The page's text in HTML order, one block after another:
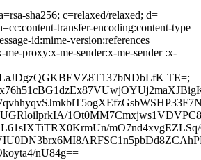
sha256; c=relaxed/relaxed; d=
transfer-encoding:content-type
id:mime-version:references
me-proxy:x-me-sender:x-me-sender :x-
TE=;
nU84g==